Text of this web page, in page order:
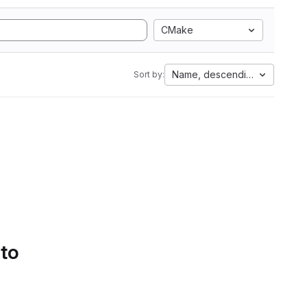
CMake
Sort by: Name, descending